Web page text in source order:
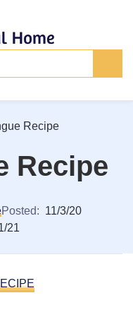
Recipe
Recipe
Posted: 11/3/20
21